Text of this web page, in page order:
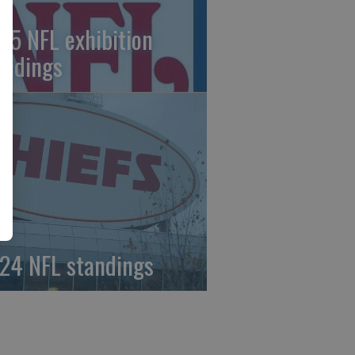
NFL exhibition
NFL standings